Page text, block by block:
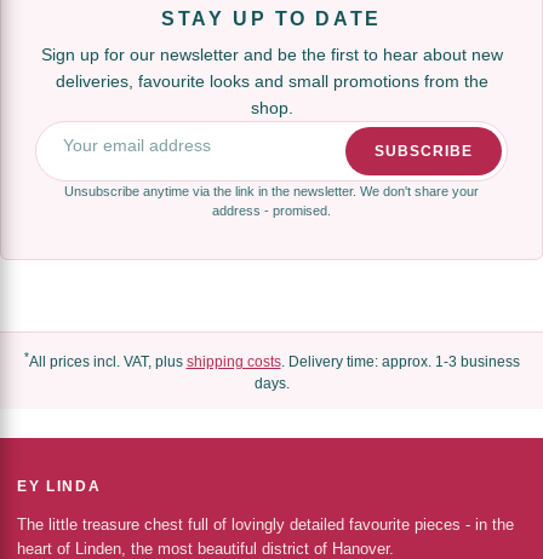
STAY UP TO DATE
Sign up for our newsletter and be the first to hear about new
deliveries, favourite looks and small promotions from the
shop.
Email Address
SUBSCRIBE
Unsubscribe anytime via the link in the newsletter. We don't share your
address - promised.
*All prices incl. VAT, plus shipping costs. Delivery time: approx. 1-3 business
days.
EY LINDA
The little treasure chest full of lovingly detailed favourite pieces - in the
heart of Linden, the most beautiful district of Hanover.